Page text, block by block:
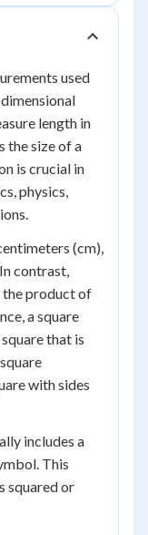
used
length in
the size of a
is crucial in
physics,
(cm),
contrast,
the product of
a square
that is
with sides
includes a
This
squared or